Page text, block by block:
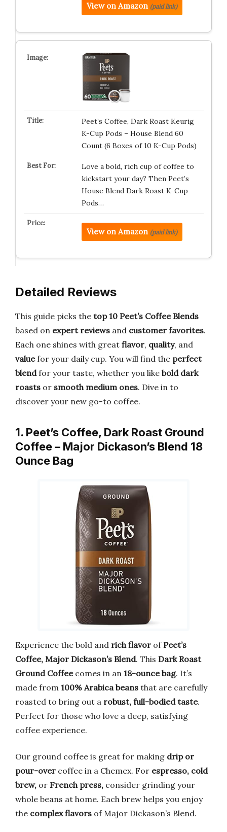
View on Amazon (paid link)
Peet’s Coffee, Dark Roast Keurig
K-Cup Pods – House Blend 60
Count (6 Boxes of 10 K-Cup Pods)
Love a bold, rich cup of coffee to
kickstart your day? Then Peet’s
House Blend Dark Roast K-Cup
Pods…
View on Amazon (paid link)
Detailed Reviews
This guide picks the top 10 Peet’s Coffee Blends
based on expert reviews and customer favorites.
Each one shines with great flavor, quality, and
valuefor your daily cup. You will find the perfect
blendfor your taste, whether you like bold dark
roasts or smooth medium ones. Dive in to
discover your new go-to coffee.
1. Peet’s Coffee, Dark Roast Ground
Coffee – Major Dickason’s Blend 18
Ounce Bag
Experience the bold and rich flavor of Peet’s
Coffee, Major Dickason’s Blend. This Dark Roast
Ground Coffeecomes in an 18-ounce bag. It’s
made from 100% Arabica beans that are carefully
roasted to bring out a robust, full-bodied taste.
Perfect for those who love a deep, satisfying
coffee experience.
Our ground coffee is great for making drip or
pour-over coffee in a Chemex. For espresso, cold
brew, or French press, consider grinding your
whole beans at home. Each brew helps you enjoy
the complex flavors of Major Dickason’s Blend.